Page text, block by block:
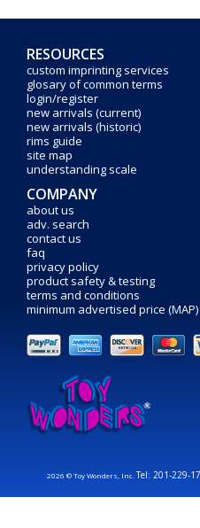
RESOURCES
custom imprinting services
glosary of common terms
login/register
new arrivals (current)
new arrivals (historic)
rims guide
site map
understanding scale
COMPANY
about us
adv. search
contact us
faq
privacy policy
product safety & testing
terms and conditions
minimum advertised price
2026 © Toy Wonders, Inc.Tel: 201-229-